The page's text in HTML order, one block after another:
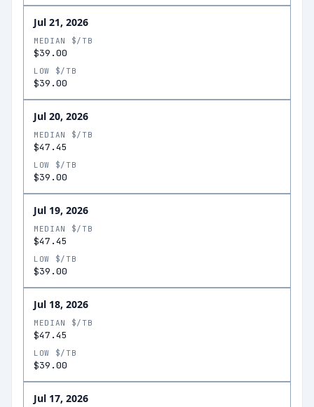
Jul 21, 2026
MEDIAN $/TB
$39.00
LOW $/TB
$39.00
Jul 20, 2026
MEDIAN $/TB
$47.45
LOW $/TB
$39.00
Jul 19, 2026
MEDIAN $/TB
$47.45
LOW $/TB
$39.00
Jul 18, 2026
MEDIAN $/TB
$47.45
LOW $/TB
$39.00
Jul 17, 2026